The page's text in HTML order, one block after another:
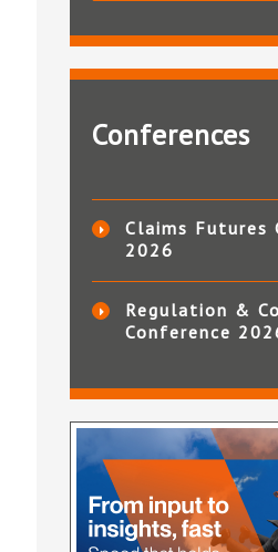
Conferences
Claims Futures
2026
Regulation &
Conference